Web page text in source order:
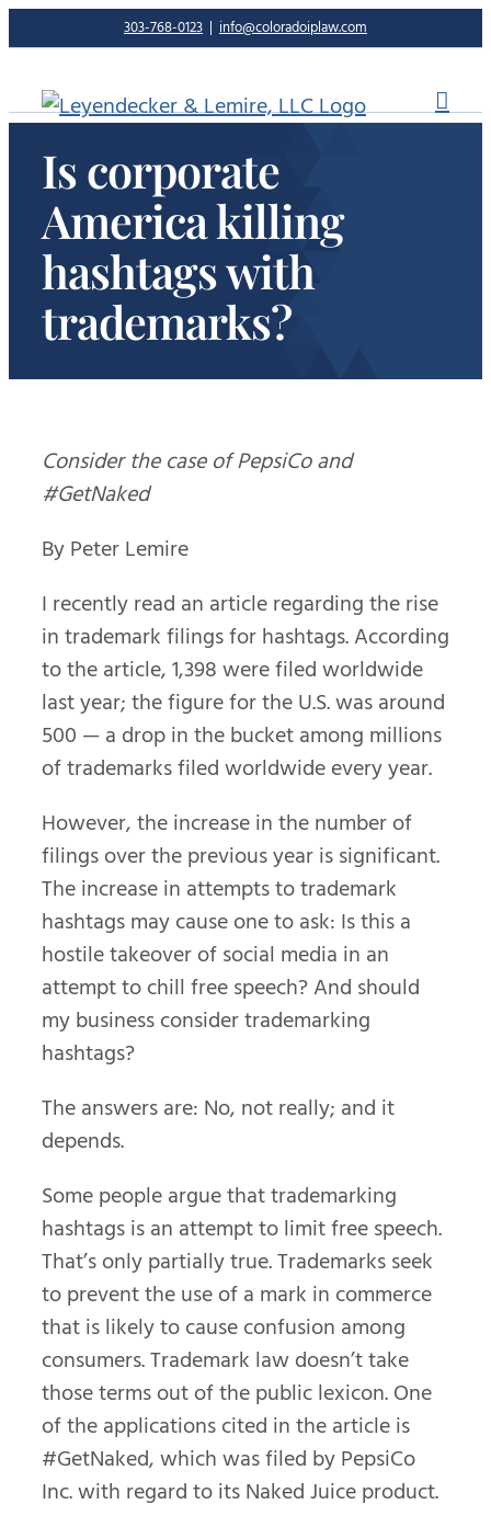
to
content
303-768-0123 | info@coloradoiplaw.com
Is corporate
America killing
hashtags with
trademarks?
Consider the case of PepsiCo and
#GetNaked
By Peter Lemire
I recently read an article regarding the rise
in trademark filings for hashtags. According
to the article, 1,398 were filed worldwide
last year; the figure for the U.S. was around
500 — a drop in the bucket among millions
of trademarks filed worldwide every year.
However, the increase in the number of
filings over the previous year is significant.
The increase in attempts to trademark
hashtags may cause one to ask: Is this a
hostile takeover of social media in an
attempt to chill free speech? And should
my business consider trademarking
hashtags?
The answers are: No, not really; and it
depends.
Some people argue that trademarking
hashtags is an attempt to limit free speech.
That’s only partially true. Trademarks seek
to prevent the use of a mark in commerce
that is likely to cause confusion among
consumers. Trademark law doesn’t take
those terms out of the public lexicon. One
of the applications cited in the article is
#GetNaked, which was filed by PepsiCo
Inc. with regard to its Naked Juice product.